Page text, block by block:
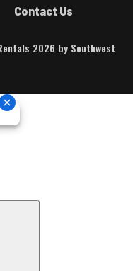
Contact Us
2026 by Southwest